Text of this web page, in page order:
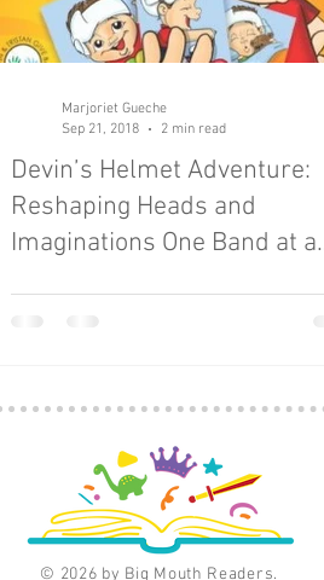
Devin’s Helmet Adventure:
Reshaping Heads and
Imaginations One Band at a
Marjoriet Gueche
Sep 21, 2018
2 min read
© 2026 by Big Mouth Readers.